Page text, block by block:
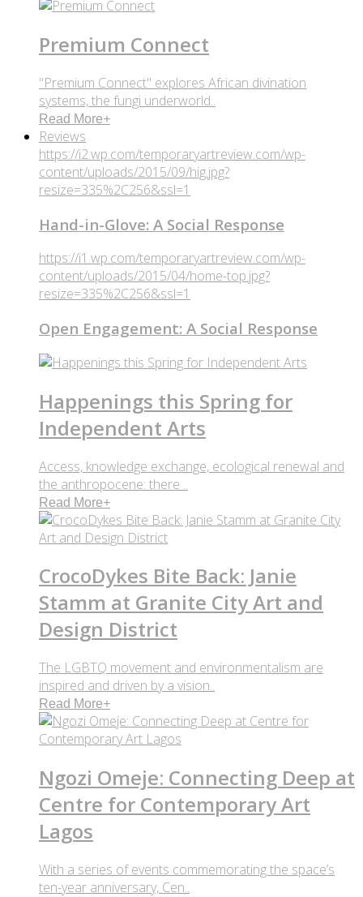
Premium Connect
"Premium Connect" explores African divination
systems, the fungi underworld..
Read More+
Reviews
https://i2.wp.com/temporaryartreview.com/wp-
content/uploads/2015/09/hig.jpg?
resize=335%2C256&ssl=1
Hand-in-Glove: A Social Response
https://i1.wp.com/temporaryartreview.com/wp-
content/uploads/2015/04/home-top.jpg?
resize=335%2C256&ssl=1
Open Engagement: A Social Response
Happenings this Spring for
Independent Arts
Access, knowledge exchange, ecological renewal and
the anthropocene: there ..
Read More+
CrocoDykes Bite Back: Janie
Stamm at Granite City Art and
Design District
The LGBTQ movement and environmentalism are
inspired and driven by a vision..
Read More+
Ngozi Omeje: Connecting Deep at
Centre for Contemporary Art
Lagos
With a series of events commemorating the space’s
ten-year anniversary, Cen..